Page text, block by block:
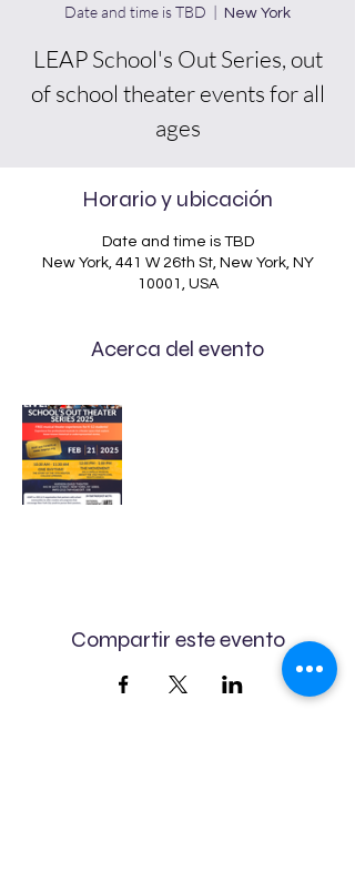
Date and time is TBD
  |
New York
LEAP School's Out Series, out
of school theater events for all
ages
Horario y ubicación
Date and time is TBD
New York, 441 W 26th St, New York, NY
10001, USA
Acerca del evento
Compartir este evento